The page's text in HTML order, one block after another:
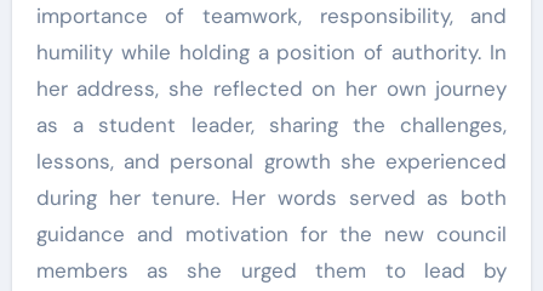
importance of teamwork, responsibility, and
humility while holding a position of authority. In
her address, she reflected on her own journey
as a student leader, sharing the challenges,
lessons, and personal growth she experienced
during her tenure. Her words served as both
guidance and motivation for the new council
members as she urged them to lead by